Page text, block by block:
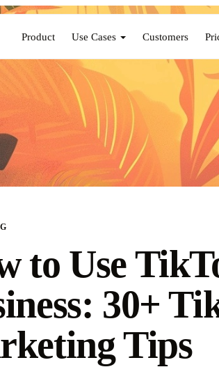
Product Use Cases Customers
to Use
30+
Tips